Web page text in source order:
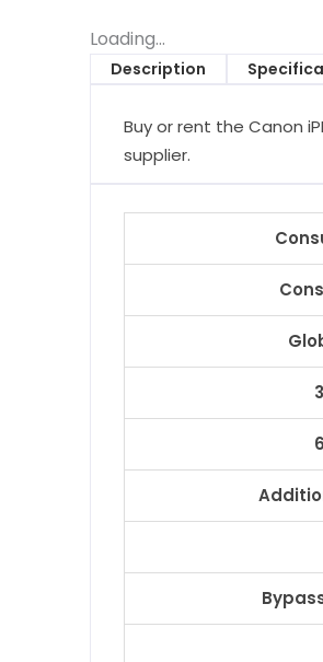
Loading...
Description
Buy or rent the Canon
supplier.